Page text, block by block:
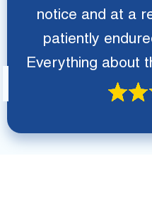
notice and at a
patiently
Everything about